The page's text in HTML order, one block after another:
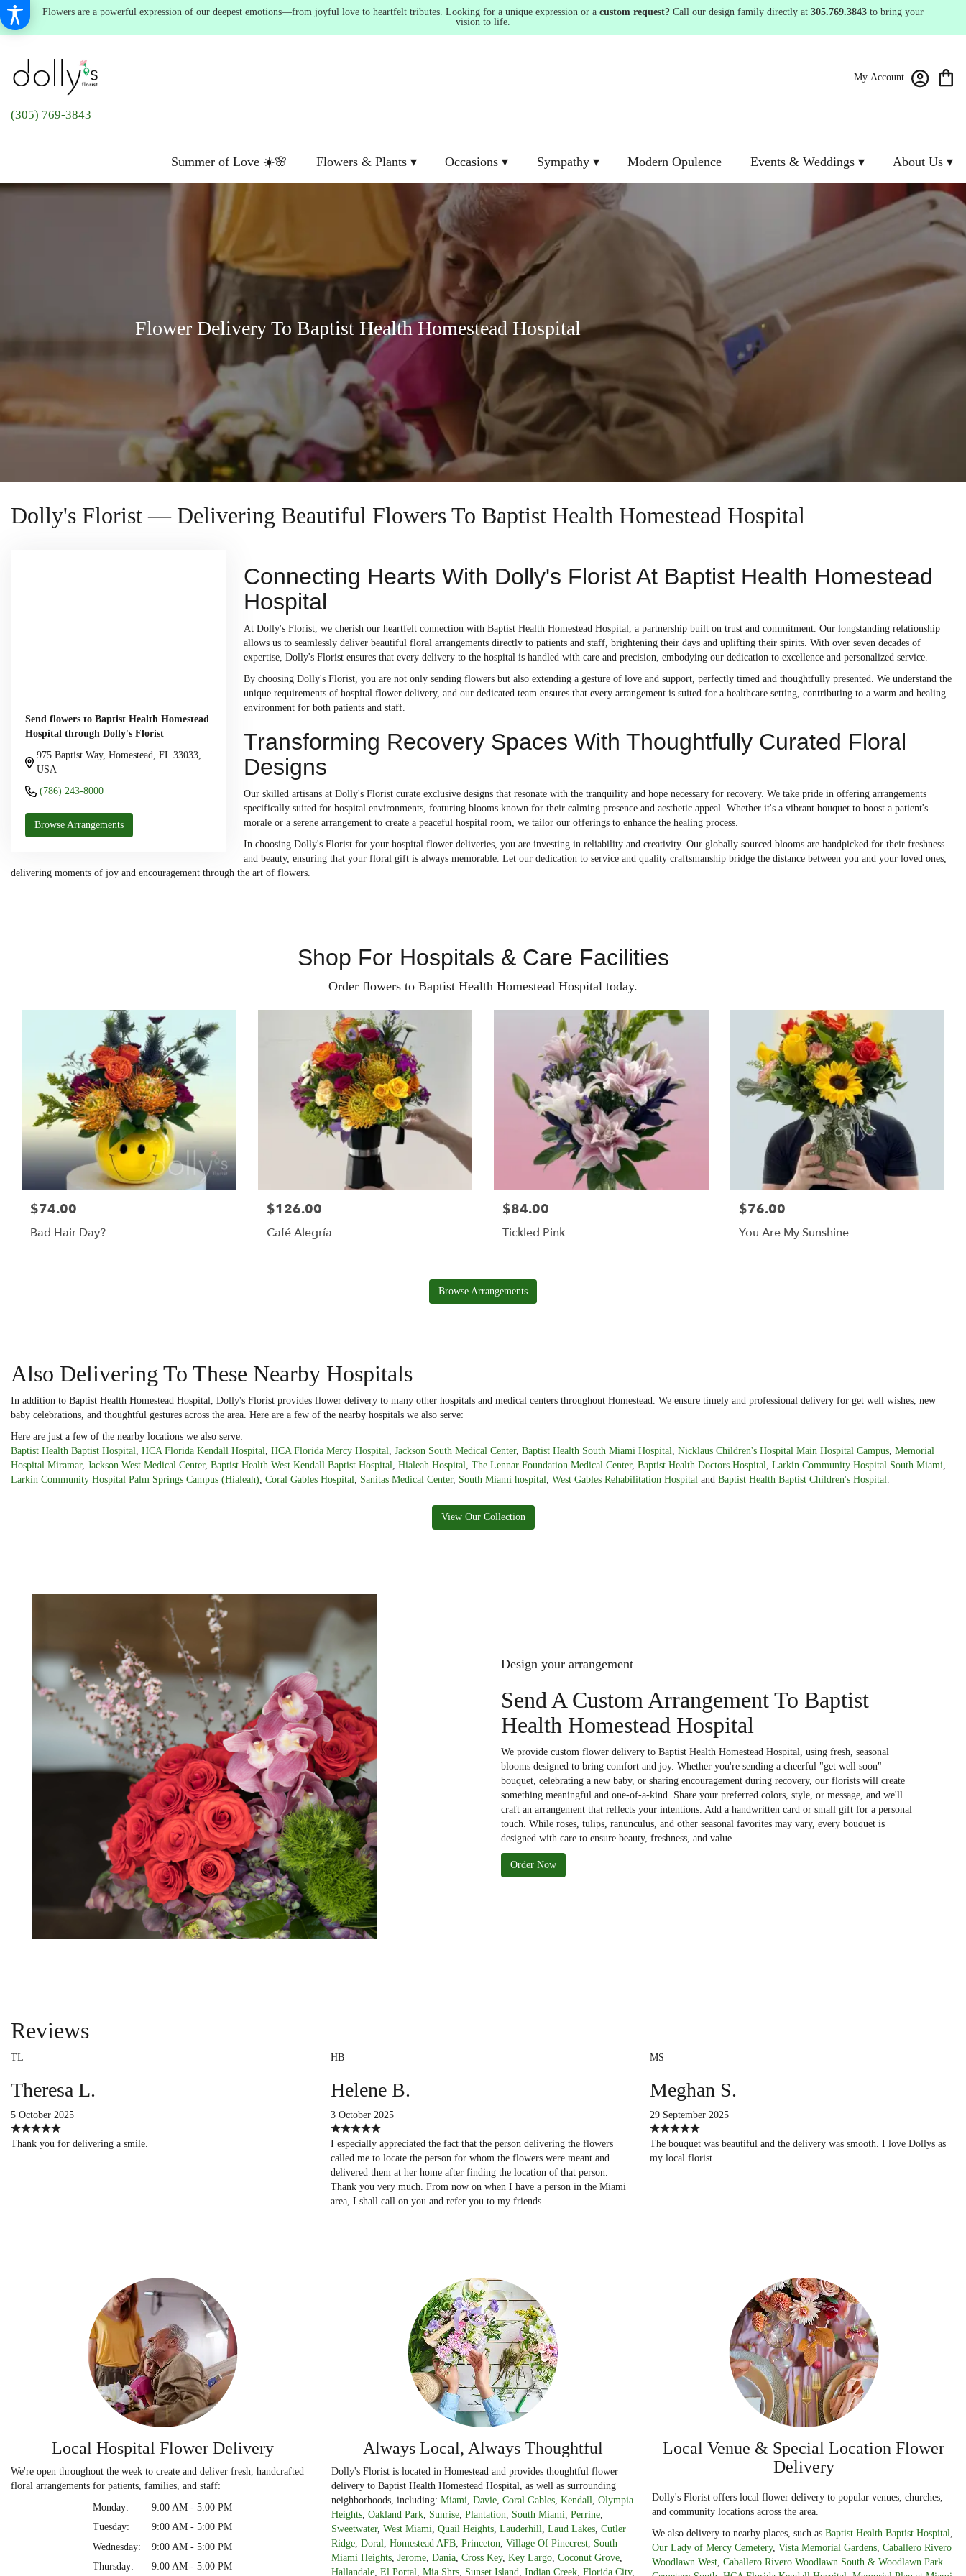
Flowers are a powerful expression of our deepest emotions—from joyful love to heartfelt tributes. Looking for a unique expression or a custom request? Call our design family directly at 305.769.3843 to bring your
vision to life.
(305) 769-3843
My Account
Summer of Love ☀️🌸 Flowers & Plants ▾ Occasions ▾ Sympathy ▾ Modern Opulence Events & Weddings ▾ About Us ▾
Flower Delivery To Baptist Health Homestead Hospital
Dolly's Florist — Delivering Beautiful Flowers To Baptist Health Homestead Hospital
Send flowers to Baptist Health Homestead
Hospital through Dolly's Florist
975 Baptist Way, Homestead, FL 33033,
USA
(786) 243-8000
Browse Arrangements
Connecting Hearts With Dolly's Florist At Baptist Health Homestead
Hospital
At Dolly's Florist, we cherish our heartfelt connection with Baptist Health Homestead Hospital, a partnership built on trust and commitment. Our longstanding relationship
allows us to seamlessly deliver beautiful floral arrangements directly to patients and staff, brightening their days and uplifting their spirits. With over seven decades of
expertise, Dolly's Florist ensures that every delivery to the hospital is handled with care and precision, embodying our dedication to excellence and personalized service.
By choosing Dolly's Florist, you are not only sending flowers but also extending a gesture of love and support, perfectly timed and thoughtfully presented. We understand the
unique requirements of hospital flower delivery, and our dedicated team ensures that every arrangement is suited for a healthcare setting, contributing to a warm and healing
environment for both patients and staff.
Transforming Recovery Spaces With Thoughtfully Curated Floral
Designs
Our skilled artisans at Dolly's Florist curate exclusive designs that resonate with the tranquility and hope necessary for recovery. We take pride in offering arrangements
specifically suited for hospital environments, featuring blooms known for their calming presence and aesthetic appeal. Whether it's a vibrant bouquet to boost a patient's
morale or a serene arrangement to create a peaceful hospital room, we tailor our offerings to enhance the healing process.
In choosing Dolly's Florist for your hospital flower deliveries, you are investing in reliability and creativity. Our globally sourced blooms are handpicked for their freshness
and beauty, ensuring that your floral gift is always memorable. Let our dedication to service and quality craftsmanship bridge the distance between you and your loved ones,
delivering moments of joy and encouragement through the art of flowers.
Shop For Hospitals & Care Facilities
Order flowers to Baptist Health Homestead Hospital today.
$74.00
Bad Hair Day?
$126.00
Café Alegría
$84.00
Tickled Pink
$76.00
You Are My Sunshine
Browse Arrangements
Also Delivering To These Nearby Hospitals
In addition to Baptist Health Homestead Hospital, Dolly's Florist provides flower delivery to many other hospitals and medical centers throughout Homestead. We ensure timely and professional delivery for get well wishes, new
baby celebrations, and thoughtful gestures across the area. Here are a few of the nearby hospitals we also serve:
Here are just a few of the nearby locations we also serve:
Baptist Health Baptist Hospital HCA Florida Kendall Hospital HCA Florida Mercy Hospital Jackson South Medical Center, Baptist Health South Miami Hospital Nicklaus Children's Hospital Main Hospital Campus Memorial
Hospital Miramar, Jackson West Medical Center, Baptist Health West Kendall Baptist Hospital Hialeah Hospital The Lennar Foundation Medical Center, Baptist Health Doctors Hospital Larkin Community Hospital South Miami
Larkin Community Hospital Palm Springs Campus (Hialeah) Coral Gables Hospital Sanitas Medical Center, South Miami hospital West Gables Rehabilitation Hospital and Baptist Health Baptist Children's Hospital
View Our Collection
Design your arrangement
Send A Custom Arrangement To Baptist
Health Homestead Hospital
We provide custom flower delivery to Baptist Health Homestead Hospital, using fresh, seasonal
blooms designed to bring comfort and joy. Whether you're sending a cheerful "get well soon"
bouquet, celebrating a new baby, or sharing encouragement during recovery, our florists will create
something meaningful and one-of-a-kind. Share your preferred colors, style, or message, and we'll
craft an arrangement that reflects your intentions. Add a handwritten card or small gift for a personal
touch. While roses, tulips, ranunculus, and other seasonal favorites may vary, every bouquet is
designed with care to ensure beauty, freshness, and value.
Order Now
Reviews
TL
Theresa L.
5 October 2025
Thank you for delivering a smile.
HB
Helene B.
3 October 2025
I especially appreciated the fact that the person delivering the flowers
called me to locate the person for whom the flowers were meant and
delivered them at her home after finding the location of that person.
Thank you very much. From now on when I have a person in the Miami
area, I shall call on you and refer you to my friends.
MS
Meghan S.
29 September 2025
The bouquet was beautiful and the delivery was smooth. I love Dollys as
my local florist
Local Hospital Flower Delivery
We're open throughout the week to create and deliver fresh, handcrafted
floral arrangements for patients, families, and staff:
Monday:
9:00 AM - 5:00 PM
Tuesday:
9:00 AM - 5:00 PM
Wednesday:
9:00 AM - 5:00 PM
Thursday:
9:00 AM - 5:00 PM
Always Local, Always Thoughtful
Dolly's Florist is located in Homestead and provides thoughtful flower
delivery to Baptist Health Homestead Hospital, as well as surrounding
neighborhoods, including: Miami Davie Coral Gables Kendall Olympia
Heights Oakland Park Sunrise Plantation South Miami Perrine
Sweetwater, West Miami Quail Heights Lauderhill Laud Lakes Cutler
Ridge Doral Homestead AFB Princeton Village Of Pinecrest South
Miami Heights Jerome Dania Cross Key, Key Largo Coconut Grove
Hallandale El Portal Mia Shrs Sunset Island Indian Creek Florida City,
Local Venue & Special Location Flower
Delivery
Dolly's Florist offers local flower delivery to popular venues, churches,
and community locations across the area.
We also delivery to nearby places, such as Baptist Health Baptist Hospital
Our Lady of Mercy Cemetery, Vista Memorial Gardens Caballero Rivero
Woodlawn West Caballero Rivero Woodlawn South & Woodlawn Park